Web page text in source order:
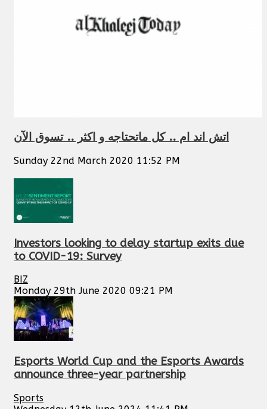
اتش اند ام .. كل ماتحتاجه و اكثر .. تسوق الآن
Sunday 22nd March 2020 11:52 PM
Investors looking to delay startup exits due
to COVID-19: Survey
BIZ
Monday 29th June 2020 09:21 PM
Esports World Cup and the Esports Awards
announce three-year partnership
Sports